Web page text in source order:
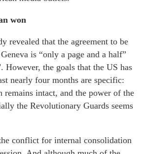
won
revealed that the agreement to be
is “only a page and a half”
However, the goals that the US has
nearly four months are specific:
remains intact, and the power of the
the Revolutionary Guards seems
conflict for internal consolidation